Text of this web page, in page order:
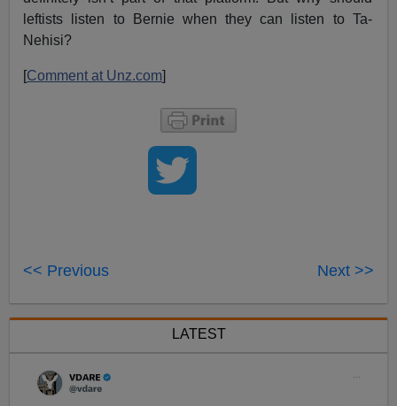
leftists listen to Bernie when they can listen to Ta-
Nehisi?
[Comment at Unz.com]
<< Previous Next >>
LATEST